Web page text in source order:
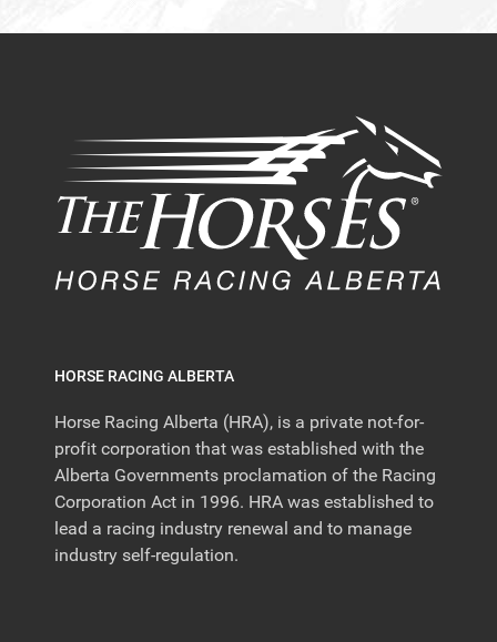
HORSE RACING ALBERTA
Horse Racing Alberta (HRA), is a private not-for-
profit corporation that was established with the
Alberta Governments proclamation of the Racing
Corporation Act in 1996. HRA was established to
lead a racing industry renewal and to manage
industry self-regulation.